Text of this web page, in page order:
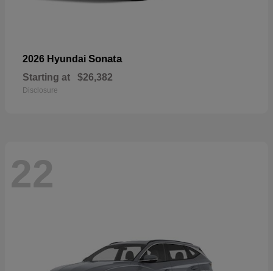
2026 Hyundai Sonata
Starting at $26,382
Disclosure
22